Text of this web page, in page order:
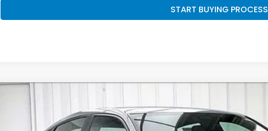
START BUYING PROCESS
Honda Civic
$1,232
SAVINGS